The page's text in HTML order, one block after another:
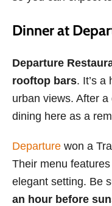
Dinner at
Departure
rooftop bars. It’s
urban views. After a
dining here as a
Departure won a
Their menu
elegant setting. Be
an hour before